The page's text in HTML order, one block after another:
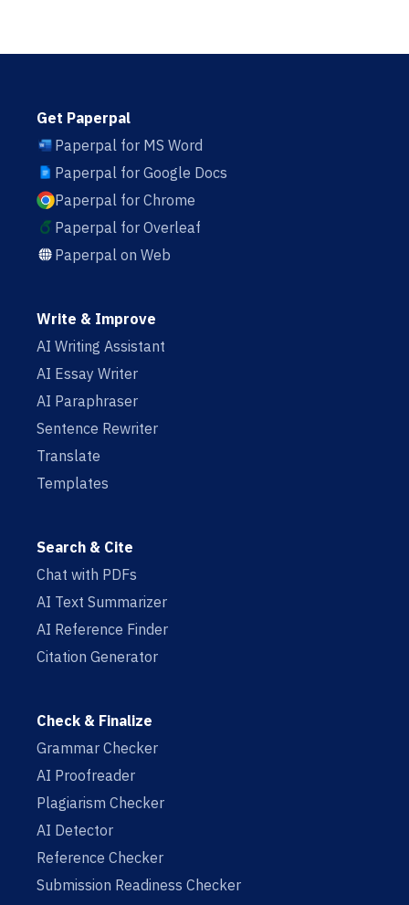
Get Paperpal
Paperpal for MS Word
Paperpal for Google Docs
Paperpal for Chrome
Paperpal for Overleaf
Paperpal on Web
Write & Improve
AI Writing Assistant
AI Essay Writer
AI Paraphraser
Sentence Rewriter
Translate
Templates
Search & Cite
Chat with PDFs
AI Text Summarizer
AI Reference Finder
Citation Generator
Check & Finalize
Grammar Checker
AI Proofreader
Plagiarism Checker
AI Detector
Reference Checker
Submission Readiness Checker